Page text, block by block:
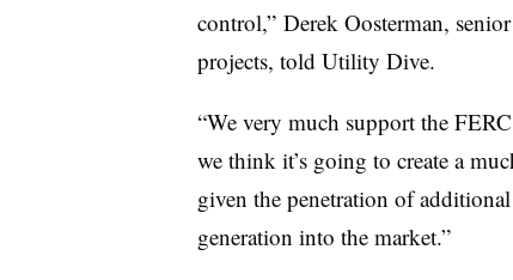
control,” Derek Oosterman,
projects, told Utility Dive.
“We very much support the
we think it’s going to create a
given the penetration of
generation into the market.”